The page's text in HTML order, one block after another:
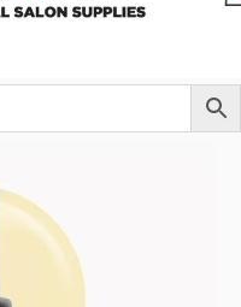
Polish System UV/LED